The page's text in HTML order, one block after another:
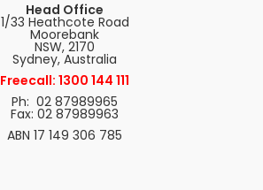
Head Office
1/33 Heathcote Road
Moorebank
NSW, 2170
Sydney, Australia
Freecall: 1300 144 111
Ph: 02 87989965
Fax: 02 87989963
ABN 17 149 306 785